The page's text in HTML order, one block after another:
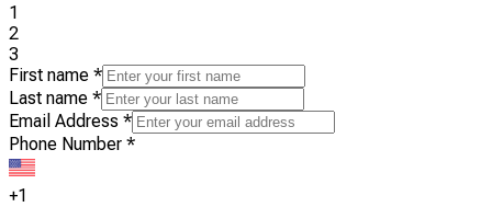
1
2
3
First name *
Last name *
Email Address *
Phone Number *
+1